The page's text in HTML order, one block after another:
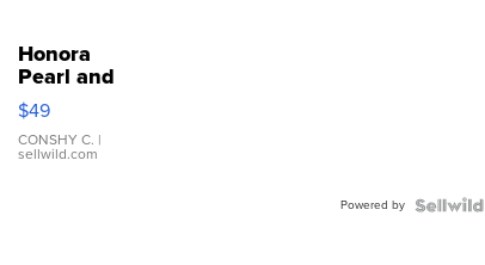
Honora
Pearl and
Pink
Leather
Bracelet
Adjustable
$49
CONSHY C. |
sellwild.com
Powered by